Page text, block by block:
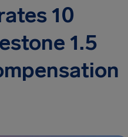
10
1.5